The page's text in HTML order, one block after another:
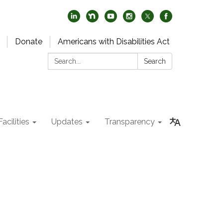
Donate
Americans with Disabilities Act
Search:
Search
Updates Transparency